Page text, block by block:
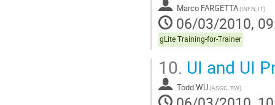
Marco FARGETTA(INFN, IT)
06/03/2010,
gLite Training-for-Trainer
10. UI and UI
Todd WU(ASGC, TW)